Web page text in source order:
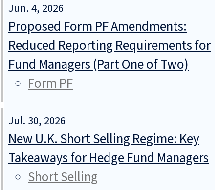
Jun. 4, 2026
Proposed Form PF Amendments:
Reduced Reporting Requirements for
Fund Managers (Part One of Two)
Form PF
Jul. 30, 2026
New U.K. Short Selling Regime: Key
Takeaways for Hedge Fund Managers
Short Selling